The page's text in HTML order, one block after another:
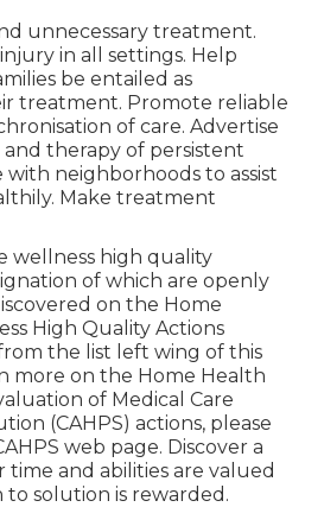
unnecessary treatment.
in all settings. Help
be entailed as
treatment. Promote reliable
of care. Advertise
therapy of persistent
with neighborhoods to assist
Make treatment
wellness high quality
of which are openly
on the Home
High Quality Actions
the list left wing of this
more on the Home Health
of Medical Care
(CAHPS) actions, please
web page. Discover a
and abilities are valued
solution is rewarded.